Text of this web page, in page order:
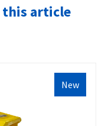
this article
New